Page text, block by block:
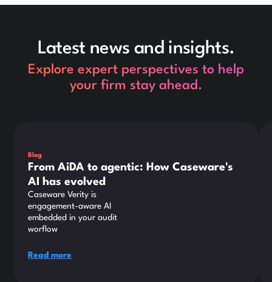
Latest news and insights.
Explore expert perspectives to help
your firm stay ahead.
Blog
From AiDA to agentic: How Caseware's
AI has evolved
Caseware Verity is
engagement-aware AI
embedded in your audit
worflow
Read more